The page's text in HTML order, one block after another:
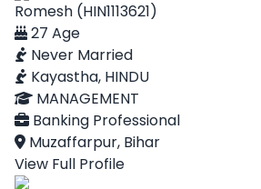
Romesh (HIN1113621)
27 Age
Never Married
Kayastha, HINDU
MANAGEMENT
Banking Professional
Muzaffarpur, Bihar
View Full Profile